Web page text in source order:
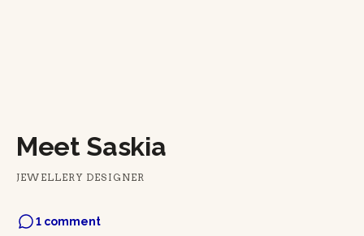
Meet Saskia
JEWELLERY DESIGNER
1 comment